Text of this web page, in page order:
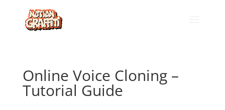
Online Voice Cloning –
Tutorial Guide